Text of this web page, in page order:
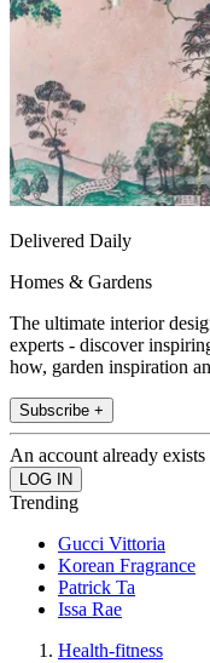
Delivered Daily
Homes & Gardens
The ultimate interior
experts - discover
how, garden inspiration
Subscribe +
An account already
Trending
Gucci Vittoria
Korean Fragrance
Patrick Ta
Issa Rae
Health-fitness